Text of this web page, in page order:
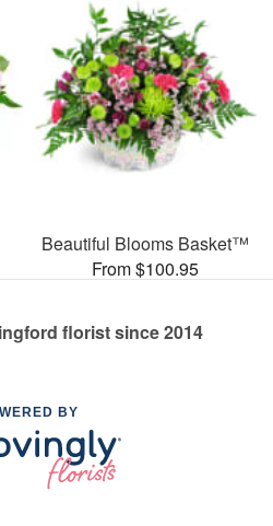
Beautiful Blooms Basket™
From $100.95
florist since 2014
BY